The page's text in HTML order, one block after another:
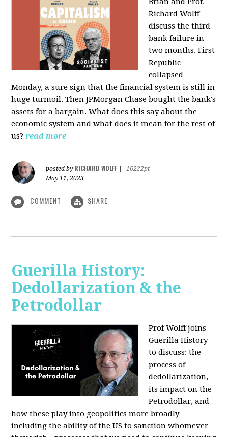
Richard Wolff
discuss the third
bank failure in
two months. First
Republic
collapsed
Monday, a sure sign that the financial system is still in
huge turmoil. Then JPMorgan Chase bought the bank's
assets for a bargain. What does this say about the
economic system and what does it mean for the rest of
us? read more
posted by RICHARD WOLFF
16222pt
May 11, 2023
COMMENT SHARE
Guerilla History:
Dedollarization & the
Petrodollar
Prof Wolff joins
Guerilla History
to discuss: the
process of
dedollarization,
its impact on the
Petrodollar, and
how these play into geopolitics more broadly
including the ability of the US to sanction whomever